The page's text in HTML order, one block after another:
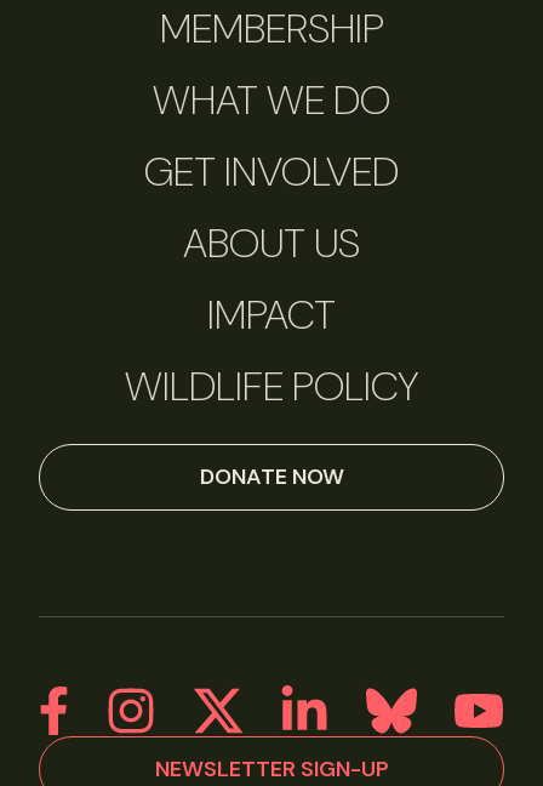
MEMBERSHIP
WHAT WE DO
GET INVOLVED
ABOUT US
IMPACT
WILDLIFE POLICY
DONATE NOW
NEWSLETTER SIGN-UP